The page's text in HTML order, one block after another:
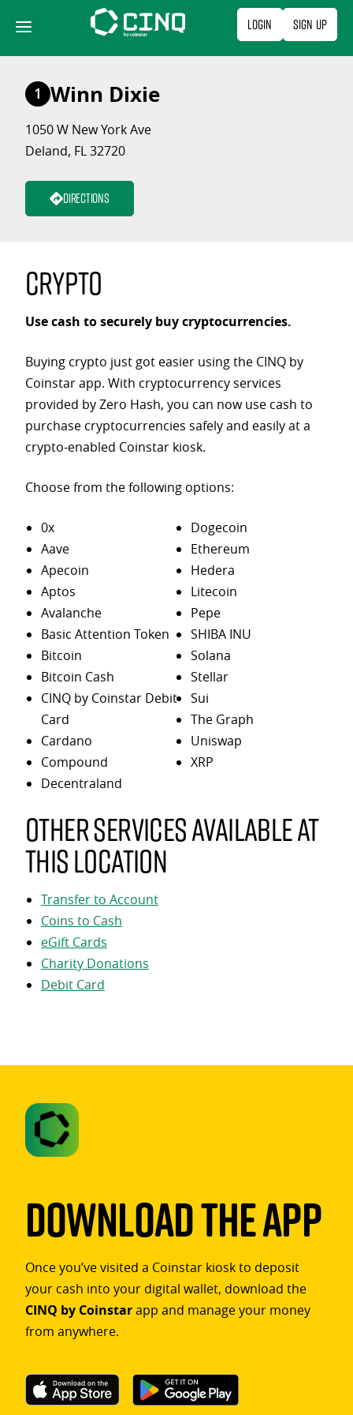
content
Login Sign Up
1 Winn Dixie
1050 W New York Ave
Deland, FL 32720
Directions
Crypto
Use cash to securely buy cryptocurrencies.
Buying crypto just got easier using the CINQ by
Coinstar app. With cryptocurrency services
provided by Zero Hash, you can now use cash to
purchase cryptocurrencies safely and easily at a
crypto-enabled Coinstar kiosk.
Choose from the following options:
0x
Aave
Apecoin
Aptos
Avalanche
Basic Attention Token
Bitcoin
Bitcoin Cash
CINQ by Coinstar Debit
Card
Cardano
Compound
Decentraland
Dogecoin
Ethereum
Hedera
Litecoin
Pepe
SHIBA INU
Solana
Stellar
Sui
The Graph
Uniswap
XRP
Other services available at
this location
Transfer to Account
Coins to Cash
eGift Cards
Charity Donations
Debit Card
Download The App
Once you’ve visited a Coinstar kiosk to deposit
your cash into your digital wallet, download the
CINQ by Coinstarapp and manage your money
from anywhere.